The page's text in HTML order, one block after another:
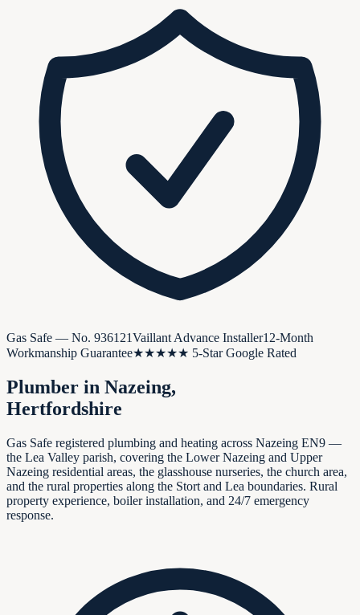
Gas Safe — No. 936121Vaillant Advance Installer12-Month
Workmanship Guarantee★★★★★ 5-Star Google Rated
Plumber in Nazeing,
Hertfordshire
Gas Safe registered plumbing and heating across Nazeing EN9 —
the Lea Valley parish, covering the Lower Nazeing and Upper
Nazeing residential areas, the glasshouse nurseries, the church area,
and the rural properties along the Stort and Lea boundaries. Rural
property experience, boiler installation, and 24/7 emergency
response.